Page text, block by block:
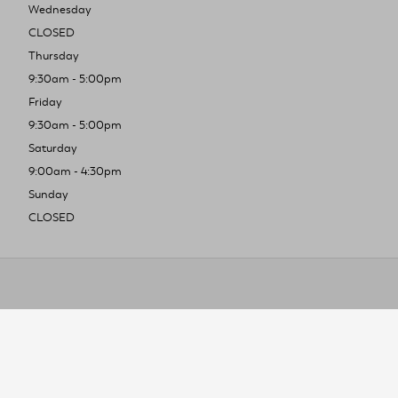
Wednesday
CLOSED
Thursday
9:30am - 5:00pm
Friday
9:30am - 5:00pm
Saturday
9:00am - 4:30pm
Sunday
CLOSED